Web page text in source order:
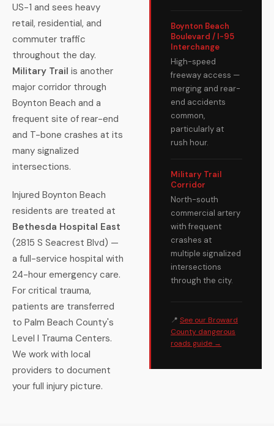
US-1 and sees heavy
retail, residential, and
commuter traffic
throughout the day.
Military Trail is another
major corridor through
Boynton Beach and a
frequent site of rear-end
and T-bone crashes at its
many signalized
intersections.
Injured Boynton Beach
residents are treated at
Bethesda Hospital East
(2815 S Seacrest Blvd) —
a full-service hospital with
24-hour emergency care.
For critical trauma,
patients are transferred
to Palm Beach County's
Level I Trauma Centers.
We work with local
providers to document
your full injury picture.
Boynton Beach
Boulevard / I-95
Interchange
High-speed
freeway access —
merging and rear-
end accidents
common,
particularly at
rush hour.
Military Trail
Corridor
North-south
commercial artery
with frequent
crashes at
multiple signalized
intersections
through the city.
📍 See our Broward
County dangerous
roads guide →